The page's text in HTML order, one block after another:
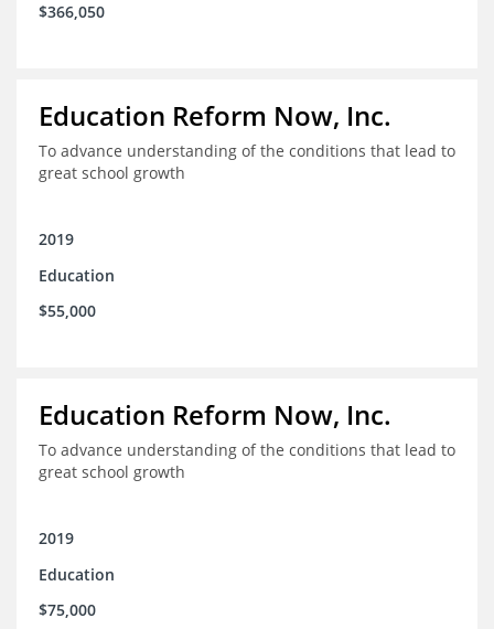
$366,050
Education Reform Now, Inc.
To advance understanding of the conditions that lead to
great school growth
2019
Education
$55,000
Education Reform Now, Inc.
To advance understanding of the conditions that lead to
great school growth
2019
Education
$75,000